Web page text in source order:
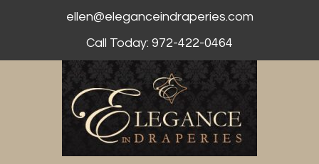
ellen@eleganceindraperies.com
Call Today: 972-422-0464